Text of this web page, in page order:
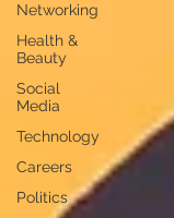
Networking
Health &
Beauty
Social
Media
Technology
Careers
Politics